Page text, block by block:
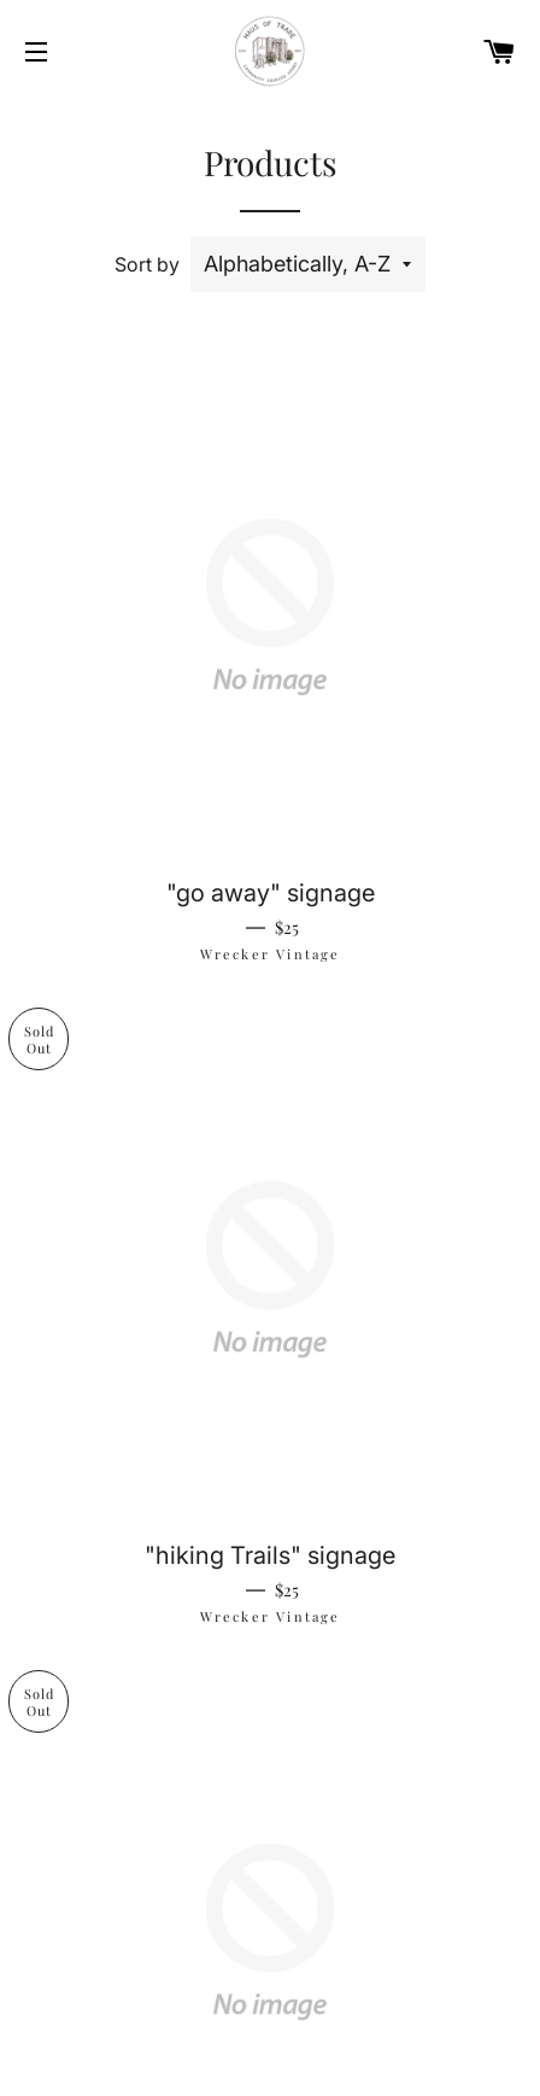
Products
Sort by
"go away" signage
— Regular price
$25
Wrecker Vintage
Sold
Out
"hiking Trails" signage
— Regular price
$25
Wrecker Vintage
Sold
Out